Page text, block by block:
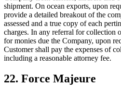
shipment. On ocean exports, upon
provide a detailed breakout of the
assessed and a true copy of each
charges. In any referral for collection
for monies due the Company, upon
Customer shall pay the expenses of
including a reasonable attorney fee.
22. Force Majeure